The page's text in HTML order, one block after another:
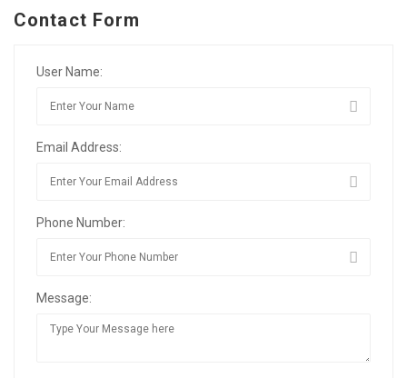
Contact Form
User Name:
Email Address:
Phone Number:
Message: